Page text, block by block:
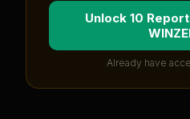
Unlock 10
Already have